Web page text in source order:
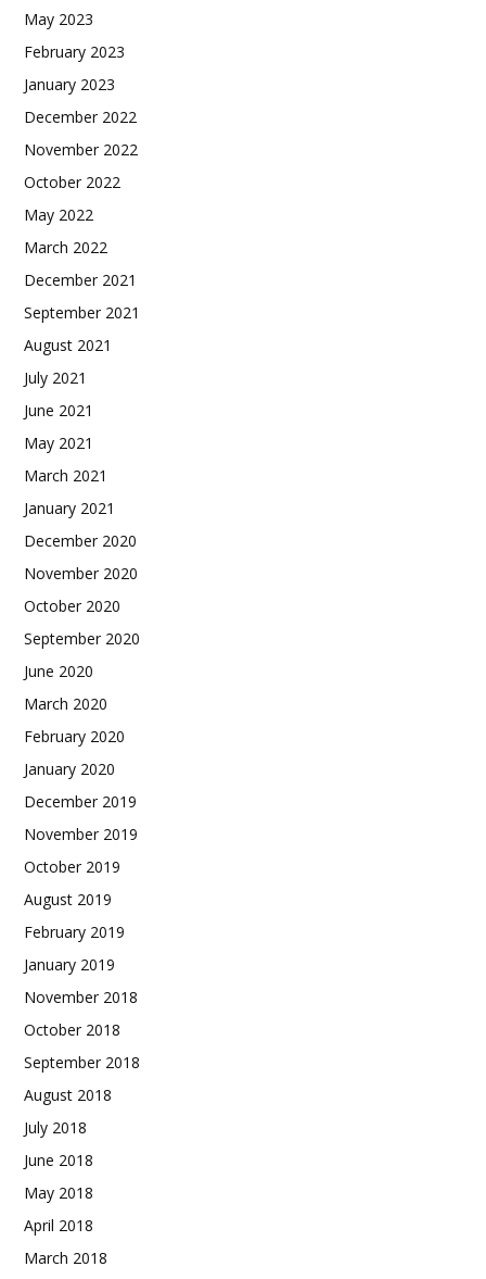
May 2023
February 2023
January 2023
December 2022
November 2022
October 2022
May 2022
March 2022
December 2021
September 2021
August 2021
July 2021
June 2021
May 2021
March 2021
January 2021
December 2020
November 2020
October 2020
September 2020
June 2020
March 2020
February 2020
January 2020
December 2019
November 2019
October 2019
August 2019
February 2019
January 2019
November 2018
October 2018
September 2018
August 2018
July 2018
June 2018
May 2018
April 2018
March 2018